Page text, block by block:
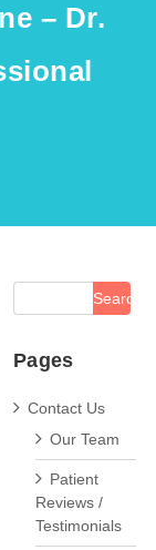
– Dr.
Pages
Contact Us
Our Team
Patient
Reviews /
Testimonials